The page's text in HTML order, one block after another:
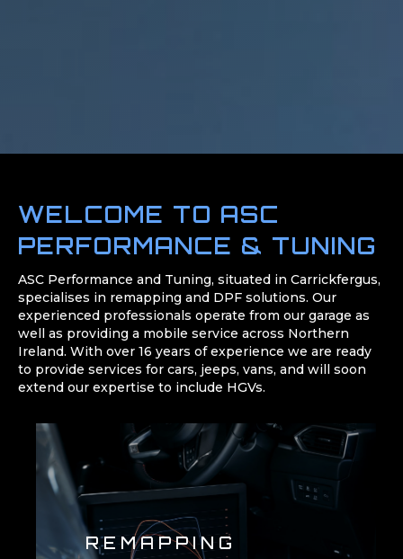
WELCOME TO ASC
PERFORMANCE & TUNING
ASC Performance and Tuning, situated in Carrickfergus,
specialises in remapping and DPF solutions. Our
experienced professionals operate from our garage as
well as providing a mobile service across Northern
Ireland. With over 16 years of experience we are ready
to provide services for cars, jeeps, vans, and will soon
extend our expertise to include HGVs.
REMAPPING